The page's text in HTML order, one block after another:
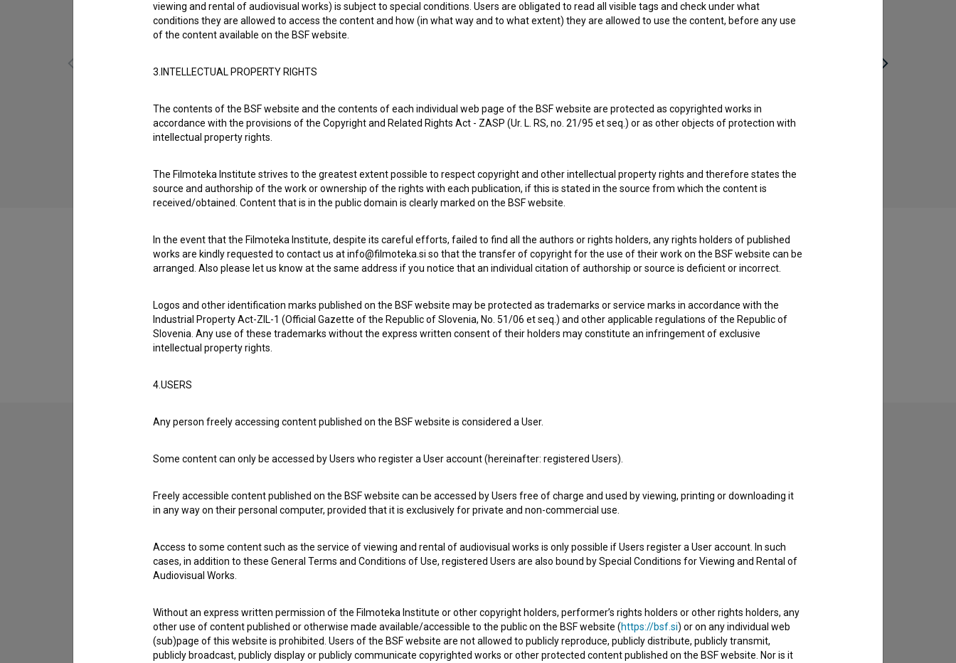
Med dvema ognjema (2017)
children Zgodba o tromostovju (2022)
Potop (2019)
drama
Filmography (1)
Extended data
Contact the editors
I have a question
I wish to add data
viewing and rental of audiovisual works) is subject to special conditions. Users are obligated to read all visible tags and check under what
conditions they are allowed to access the content and how (in what way and to what extent) they are allowed to use the content, before any use
of the content available on the BSF website.
3.INTELLECTUAL PROPERTY RIGHTS
The contents of the BSF website and the contents of each individual web page of the BSF website are protected as copyrighted works in
accordance with the provisions of the Copyright and Related Rights Act - ZASP (Ur. L. RS, no. 21/95 et seq.) or as other objects of protection with
intellectual property rights.
The Filmoteka Institute strives to the greatest extent possible to respect copyright and other intellectual property rights and therefore states the
source and authorship of the work or ownership of the rights with each publication, if this is stated in the source from which the content is
received/obtained. Content that is in the public domain is clearly marked on the BSF website.
In the event that the Filmoteka Institute, despite its careful efforts, failed to find all the authors or rights holders, any rights holders of published
works are kindly requested to contact us at info@filmoteka.si so that the transfer of copyright for the use of their work on the BSF website can be
arranged. Also please let us know at the same address if you notice that an individual citation of authorship or source is deficient or incorrect.
Logos and other identification marks published on the BSF website may be protected as trademarks or service marks in accordance with the
Industrial Property Act-ZIL-1 (Official Gazette of the Republic of Slovenia, No. 51/06 et seq.) and other applicable regulations of the Republic of
Slovenia. Any use of these trademarks without the express written consent of their holders may constitute an infringement of exclusive
intellectual property rights.
4.USERS
Any person freely accessing content published on the BSF website is considered a User.
Some content can only be accessed by Users who register a User account (hereinafter: registered Users).
Freely accessible content published on the BSF website can be accessed by Users free of charge and used by viewing, printing or downloading it
in any way on their personal computer, provided that it is exclusively for private and non-commercial use.
Access to some content such as the service of viewing and rental of audiovisual works is only possible if Users register a User account. In such
cases, in addition to these General Terms and Conditions of Use, registered Users are also bound by Special Conditions for Viewing and Rental of
Audiovisual Works.
Without an express written permission of the Filmoteka Institute or other copyright holders, performer’s rights holders or other rights holders, any
other use of content published or otherwise made available/accessible to the public on the BSF website (https://bsf.si) or on any individual web
(sub)page of this website is prohibited. Users of the BSF website are not allowed to publicly reproduce, publicly distribute, publicly transmit,
publicly broadcast, publicly display or publicly communicate copyrighted works or other protected content published on the BSF website. Nor is it